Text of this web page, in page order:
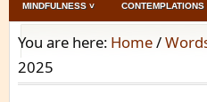
MINDFULNESS ˅ CONTEMPLATIONS
You are here: Home/
2025